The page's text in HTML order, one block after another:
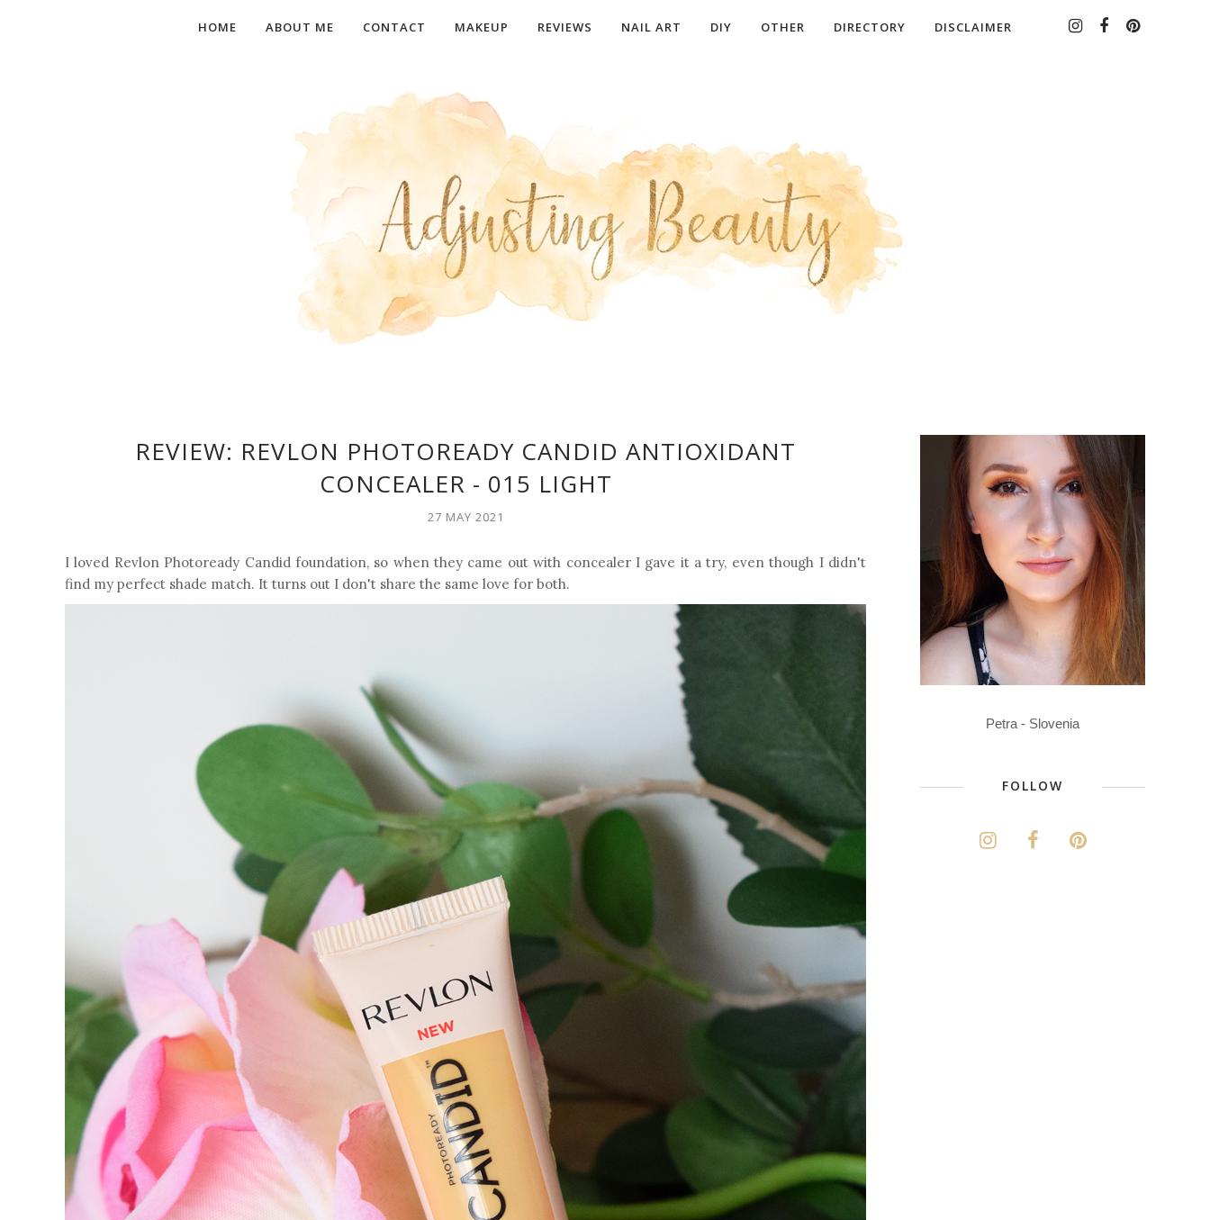
HOME ABOUT ME CONTACT MAKEUP REVIEWS NAIL ART DIY OTHER DIRECTORY DISCLAIMER
REVIEW: REVLON PHOTOREADY CANDID ANTIOXIDANT
CONCEALER - 015 LIGHT
27 MAY 2021
I loved Revlon Photoready Candid foundation, so when they came out with concealer I gave it a try, even though I didn't
find my perfect shade match. It turns out I don't share the same love for both.
Petra - Slovenia
FOLLOW